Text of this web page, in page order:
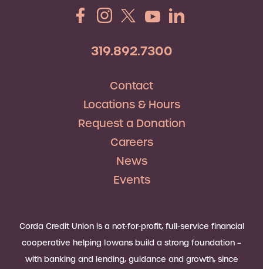
319.892.7300
Contact
Locations & Hours
Request a Donation
Careers
News
Events
Corda Credit Union is a not-for-profit, full-service financial
cooperative helping Iowans build a strong foundation –
with banking and lending, guidance and growth, since